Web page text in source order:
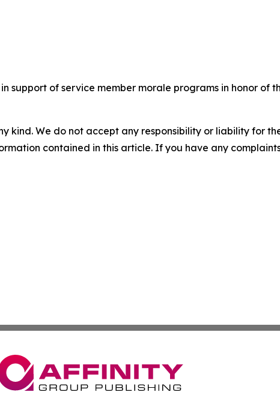
support of service member morale programs in honor of
kind. We do not accept any responsibility or liability for
contained in this article. If you have any